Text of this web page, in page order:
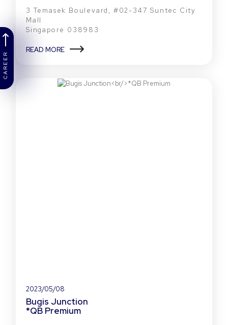
3 Temasek Boulevard, #02-347 Suntec City
Mall
Singapore 038983
READ MORE
2023/05/08
Bugis Junction
*QB Premium
CAREER